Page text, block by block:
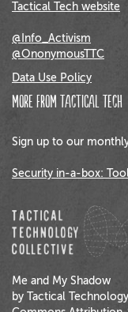
Tactical Tech website
@Info_Activism
@OnonymousTTC
Data Use Policy
More from Tactical Tech
Sign up to our
Security in-a-box:
Me and My Shadow
by Tactical